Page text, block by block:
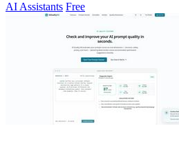
AI Assistants Free